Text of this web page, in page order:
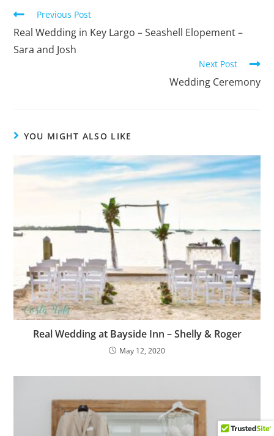
Previous Post
Real Wedding in Key Largo – Seashell Elopement –
Sara and Josh
Next Post
Wedding Ceremony
YOU MIGHT ALSO LIKE
Real Wedding at Bayside Inn – Shelly & Roger
May 12, 2020